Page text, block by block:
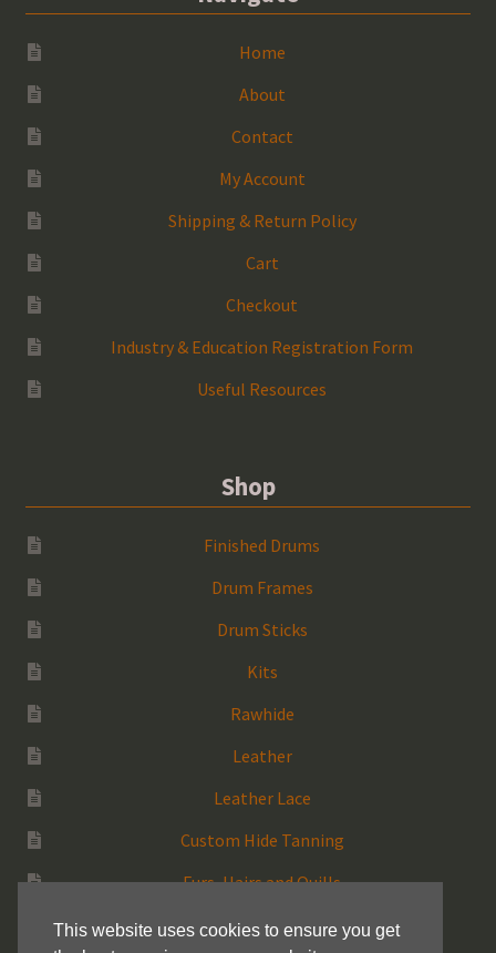
This website uses cookies to ensure you get
Home
About
Contact
My Account
Shipping & Return Policy
Cart
Checkout
Industry & Education Registration Form
Useful Resources
Shop
Finished Drums
Drum Frames
Drum Sticks
Kits
Rawhide
Leather
Leather Lace
Custom Hide Tanning
Furs, Hairs and Quills
Medicine Bags